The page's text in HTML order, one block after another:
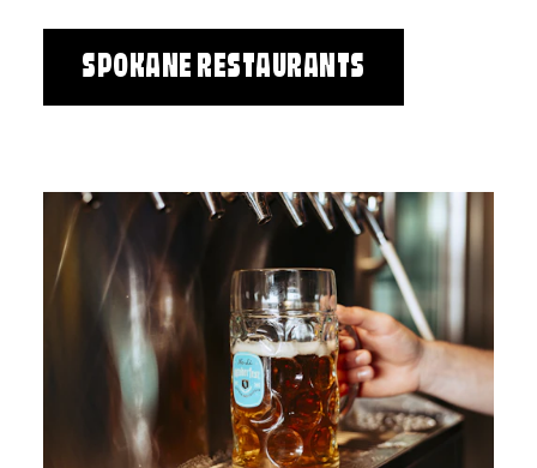
SPOKANE RESTAURANTS